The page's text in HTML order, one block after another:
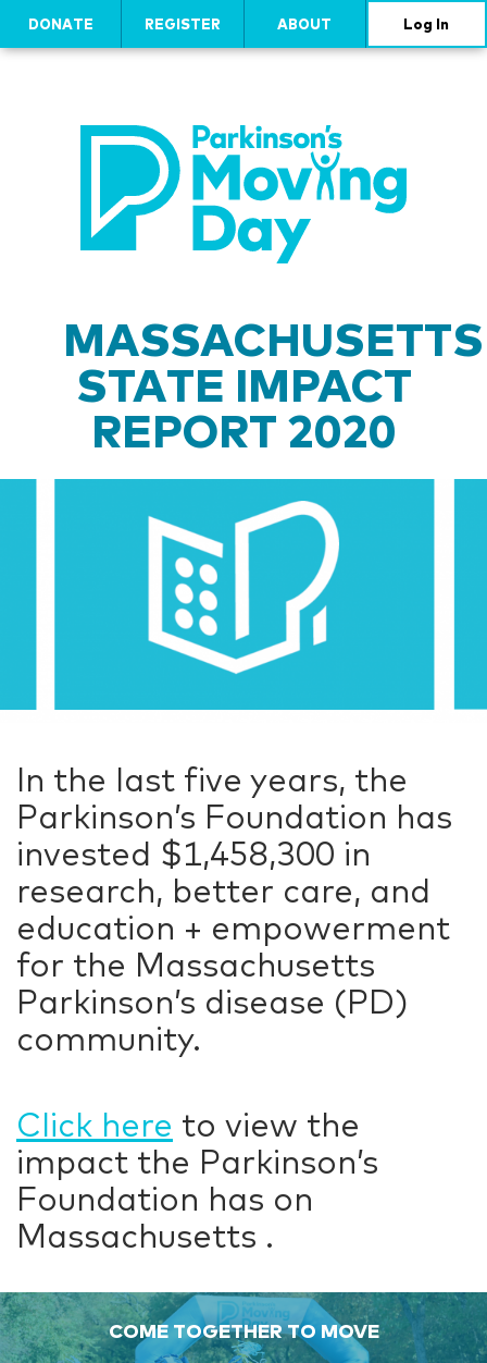
DONATE REGISTER ABOUT Log In
MASSACHUSETTS
STATE IMPACT
REPORT 2020
In the last five years, the
Parkinson’s Foundation has
invested $1,458,300 in
research, better care, and
education + empowerment
for the Massachusetts
Parkinson’s disease (PD)
community.
Click here to view the
impact the Parkinson’s
Foundation has on
Massachusetts .
COME TOGETHER TO MOVE